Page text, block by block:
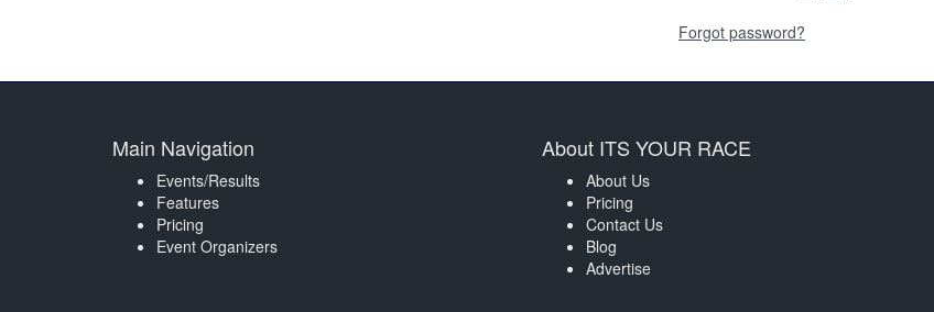
Forgot password?
Main Navigation
Events/Results
Features
Pricing
Event Organizers
About ITS YOUR RACE
About Us
Pricing
Contact Us
Blog
Advertise